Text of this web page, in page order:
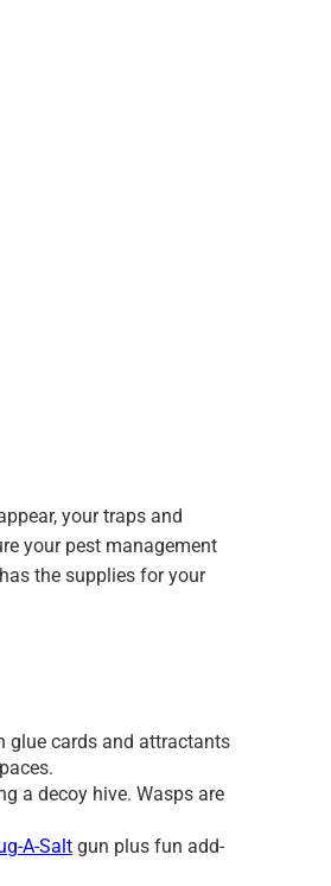
your traps and
your pest management
the supplies for your
glue cards and attractants
a decoy hive. Wasps are
A-Salt gun plus fun add-